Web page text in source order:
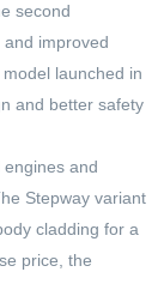
second
improved
launched in
and better safety
and
Stepway variant
cladding for a
price, the